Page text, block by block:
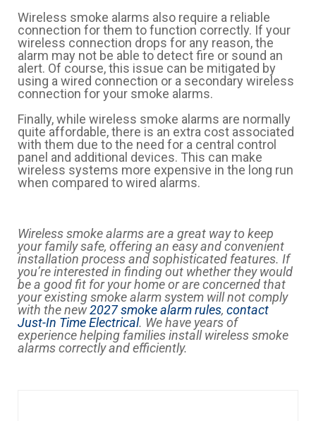
Wireless smoke alarms also require a reliable
connection for them to function correctly. If your
wireless connection drops for any reason, the
alarm may not be able to detect fire or sound an
alert. Of course, this issue can be mitigated by
using a wired connection or a secondary wireless
connection for your smoke alarms.
Finally, while wireless smoke alarms are normally
quite affordable, there is an extra cost associated
with them due to the need for a central control
panel and additional devices. This can make
wireless systems more expensive in the long run
when compared to wired alarms.
Wireless smoke alarms are a great way to keep
your family safe, offering an easy and convenient
installation process and sophisticated features. If
you’re interested in finding out whether they would
be a good fit for your home or are concerned that
your existing smoke alarm system will not comply
with the new2027 smoke alarm rules, contact
Just-In Time Electrical. We have years of
experience helping families install wireless smoke
alarms correctly and efficiently.